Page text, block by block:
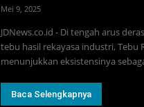
Mei 9, 2025
JDNews.co.id - Di tengah arus
tebu hasil rekayasa industri, Tebu
menunjukkan eksistensinya
Baca Selengkapnya